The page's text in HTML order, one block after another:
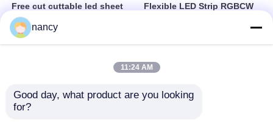
Free cut cuttable led sheet
SPI RGBW LED Flexible
Sheet
Flexible LED Strip RGBCW
Suitable for Indoor Lighting
nancy
11:24 AM
Good day, what product are you looking
for?